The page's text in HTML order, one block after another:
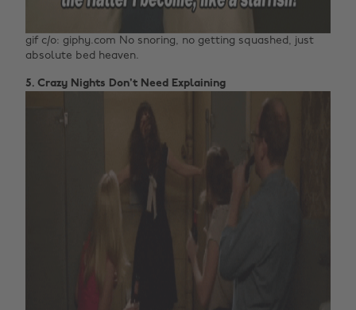
gif c/o: giphy.com No snoring, no getting squashed, just
absolute bed heaven.
5. Crazy Nights Don't Need Explaining